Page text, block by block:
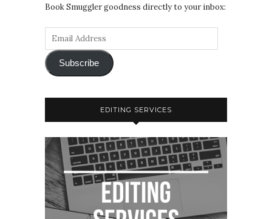
Book Smuggler goodness directly to your inbox:
Subscribe
EDITING SERVICES